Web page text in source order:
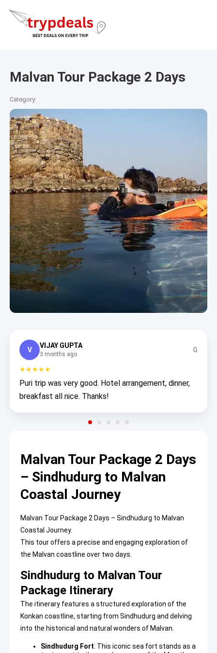
Malvan Tour Package 2 Days
Category:
V
VIJAY GUPTA
3 months ago
G
★★★★★
Puri trip was very good. Hotel arrangement, dinner,
breakfast all nice. Thanks!
Malvan Tour Package 2 Days
– Sindhudurg to Malvan
Coastal Journey
Malvan Tour Package 2 Days – Sindhudurg to Malvan
Coastal Journey.
This tour offers a precise and engaging exploration of
the Malvan coastline over two days.
Sindhudurg to Malvan Tour
Package Itinerary
The itinerary features a structured exploration of the
Konkan coastline, starting from Sindhudurg and delving
into the historical and natural wonders of Malvan.
Sindhudurg Fort: This iconic sea fort stands as a